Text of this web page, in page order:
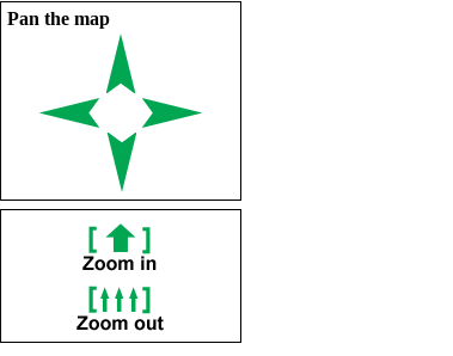
Pan the map